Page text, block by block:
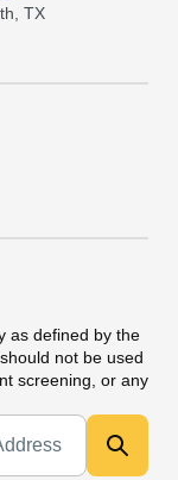
TX
as defined by the
not be used
screening, or any